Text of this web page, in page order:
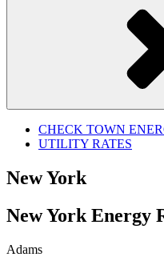
CHECK TOWN
UTILITY RATES
New York
New York Energy
Adams